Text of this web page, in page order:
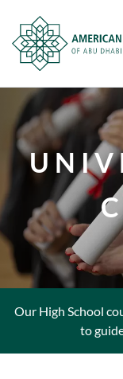
Skip
main
content
Our High School
to